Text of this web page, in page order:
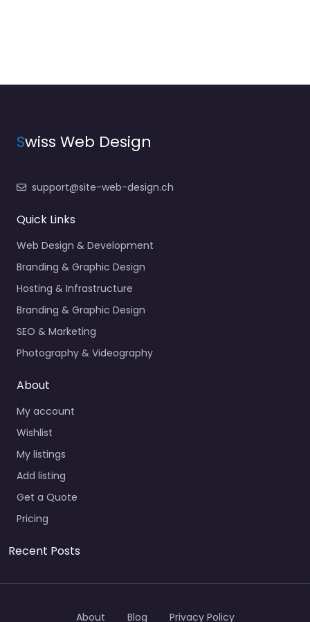
Swiss Web Design
support@site-web-design.ch
Quick Links
Web Design & Development
Branding & Graphic Design
Hosting & Infrastructure
Branding & Graphic Design
SEO & Marketing
Photography & Videography
About
My account
Wishlist
My listings
Add listing
Get a Quote
Pricing
Recent Posts
About Blog Privacy Policy